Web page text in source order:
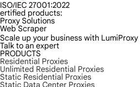
ISO/IEC 27001:2022
ertified products:
Proxy Solutions
Web Scraper
Scale up your business with LumiProxy
Talk to an expert
PRODUCTS
Residential Proxies
Unlimited Residential Proxies
Static Residential Proxies
Static Data Center Proxies